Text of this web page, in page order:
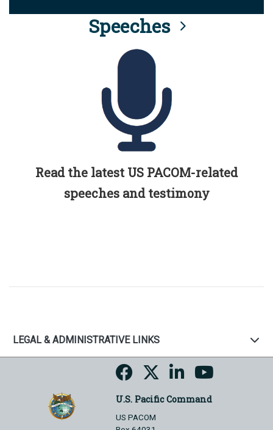
Speeches
Read the latest US PACOM-related
speeches and testimony
LEGAL & ADMINISTRATIVE LINKS
U.S. Pacific Command
US PACOM